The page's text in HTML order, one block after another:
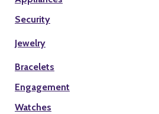
Security
Jewelry
Bracelets
Engagement
Watches